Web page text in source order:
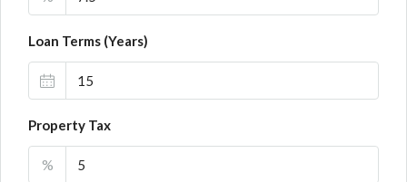
Loan Terms (Years)
Property Tax
%